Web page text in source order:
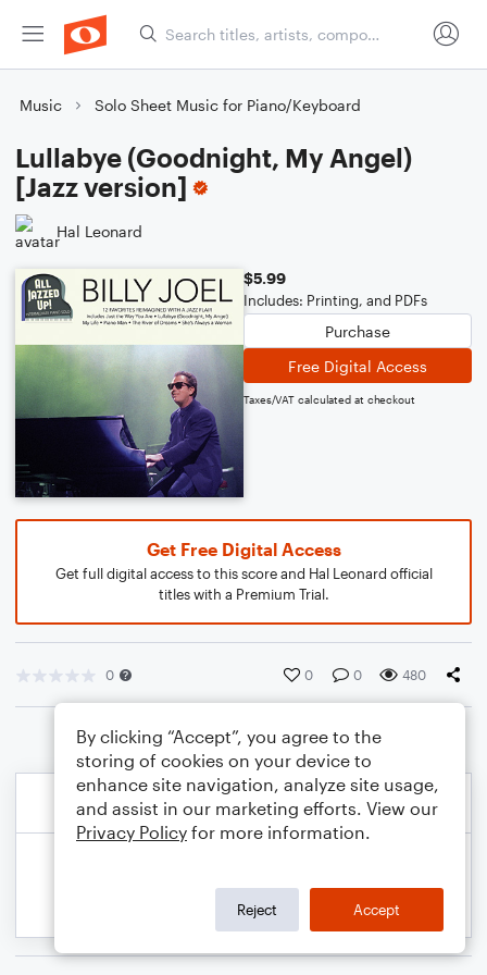
Music Solo Sheet Music for Piano/Keyboard
Lullabye (Goodnight, My Angel)
[Jazz version]
Hal Leonard
$5.99
Includes: Printing, and PDFs
Purchase
Free Digital Access
Taxes/VAT calculated at checkout
Get Free Digital Access
Get full digital access to this score and Hal Leonard official
titles with a Premium Trial.
0 0 0 480
By clicking “Accept”, you agree to the
storing of cookies on your device to
enhance site navigation, analyze site usage,
and assist in our marketing efforts. View our
Privacy Policy for more information.
Reject Accept